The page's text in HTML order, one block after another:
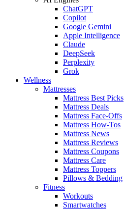
ChatGPT
Copilot
Google Gemini
Apple Intelligence
Claude
DeepSeek
Perplexity
Grok
Wellness
Mattresses
Mattress Best Picks
Mattress Deals
Mattress Face-Offs
Mattress How-Tos
Mattress News
Mattress Reviews
Mattress Coupons
Mattress Care
Mattress Toppers
Pillows & Bedding
Fitness
Workouts
Smartwatches